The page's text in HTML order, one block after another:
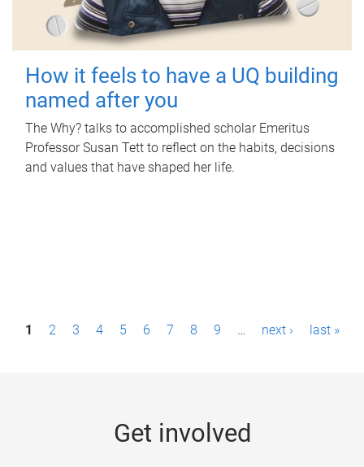
How it feels to have a UQ building
named after you
The Why? talks to accomplished scholar Emeritus
Professor Susan Tett to reflect on the habits, decisions
and values that have shaped her life.
P1 2 3 4 5 6 7 8 9 … next › last »
Get involved